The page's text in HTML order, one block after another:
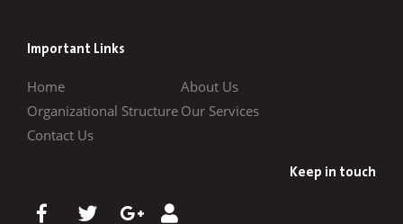
Important Links
Home
About Us
Organizational Structure Our Services
Contact Us
Keep in touch